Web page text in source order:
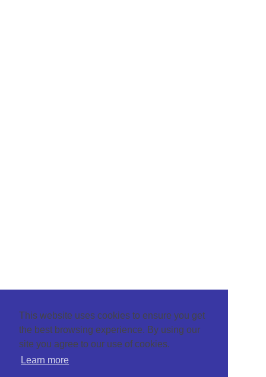
This website uses cookies to ensure you get
the best browsing experience. By using our
site you agree to our use of cookies.
Learn more